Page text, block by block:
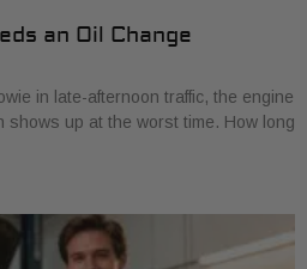
an Oil Change
in late-afternoon traffic, the engine
shows up at the worst time. How long